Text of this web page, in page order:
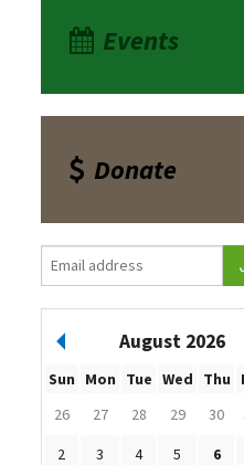
Events
Donate
August 2026
Sun Mon Tue Wed Thu
26
27 28 29 30
2
3 4 5 6